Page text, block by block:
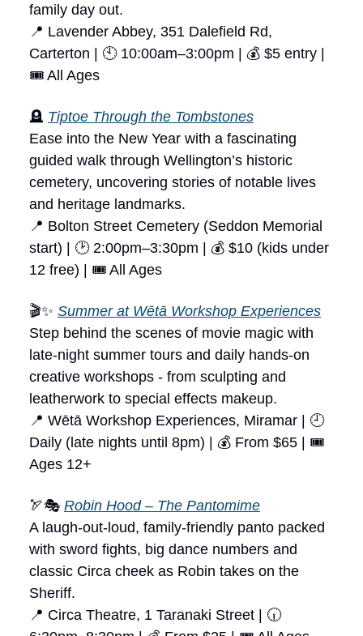
family day out.
📍 Lavender Abbey, 351 Dalefield Rd,
Carterton | 🕙 10:00am–3:00pm | 💰 $5 entry |
🎟 All Ages
🪦 Tiptoe Through the Tombstones
Ease into the New Year with a fascinating
guided walk through Wellington’s historic
cemetery, uncovering stories of notable lives
and heritage landmarks.
📍 Bolton Street Cemetery (Seddon Memorial
start) | 🕑 2:00pm–3:30pm | 💰 $10 (kids under
12 free) | 🎟 All Ages
🎬✨ Summer at Wētā Workshop Experiences
Step behind the scenes of movie magic with
late-night summer tours and daily hands-on
creative workshops - from sculpting and
leatherwork to special effects makeup.
📍 Wētā Workshop Experiences, Miramar | 🕘
Daily (late nights until 8pm) | 💰 From $65 | 🎟
Ages 12+
🏹🎭 Robin Hood – The Pantomime
A laugh-out-loud, family-friendly panto packed
with sword fights, big dance numbers and
classic Circa cheek as Robin takes on the
Sheriff.
📍 Circa Theatre, 1 Taranaki Street | 🕡